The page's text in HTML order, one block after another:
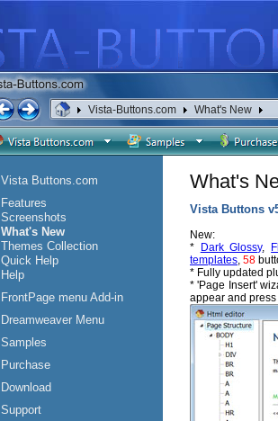
Vista-Buttons.com What's New
Vista Buttons.com
Features
Screenshots
What's New
Themes Collection
Quick Help
Help
FrontPage menu Add-in
Dreamweaver Menu
Samples
Purchase
Download
Support
What's
Vista Buttons
New:
*
Dark Glossy,
templates, 58
* Fully updated
* 'Page Insert'
appear and